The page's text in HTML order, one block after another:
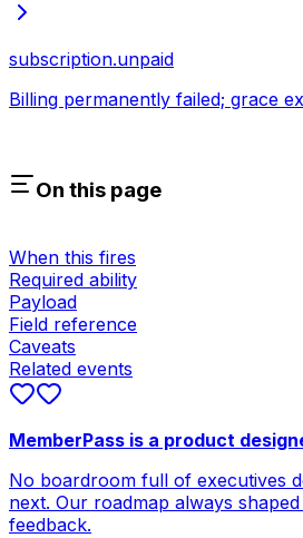
subscription.unpaid
Billing permanently failed; grace
On this page
When this fires
Required ability
Payload
Field reference
Caveats
Related events
MemberPass is a product
No boardroom full of executives
next. Our roadmap always
feedback.